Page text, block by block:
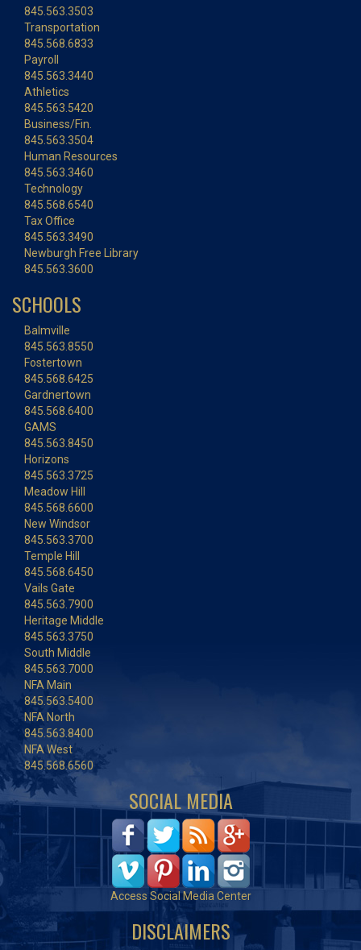
845.563.3503
Transportation
845.568.6833
Payroll
845.563.3440
Athletics
845.563.5420
Business/Fin.
845.563.3504
Human Resources
845.563.3460
Technology
845.568.6540
Tax Office
845.563.3490
Newburgh Free Library
845.563.3600
SCHOOLS
Balmville
845.563.8550
Fostertown
845.568.6425
Gardnertown
845.568.6400
GAMS
845.563.8450
Horizons
845.563.3725
Meadow Hill
845.568.6600
New Windsor
845.563.3700
Temple Hill
845.568.6450
Vails Gate
845.563.7900
Heritage Middle
845.563.3750
South Middle
845.563.7000
NFA Main
845.563.5400
NFA North
845.563.8400
NFA West
845.568.6560
SOCIAL MEDIA
Access Social Media Center
DISCLAIMERS